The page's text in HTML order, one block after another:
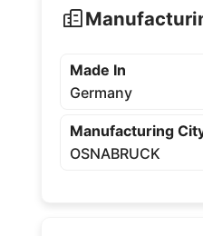
Made In
Germany
Manufacturing
OSNABRUCK